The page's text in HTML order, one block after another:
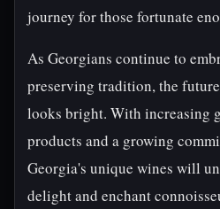
journey for those fortunate
As Georgians continue to
preserving tradition, the
looks bright. With increasing
products and a growing
Georgia's unique wines will
delight and enchant